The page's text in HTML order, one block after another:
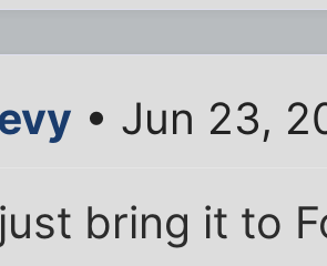
• Jun 23,
bring it to